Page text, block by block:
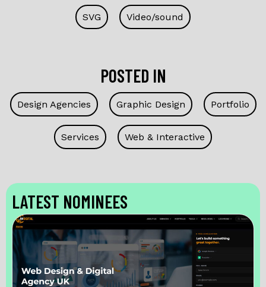
SVG Video/sound
POSTED IN
Design Agencies Graphic Design Portfolio
Services Web & Interactive
LATEST NOMINEES